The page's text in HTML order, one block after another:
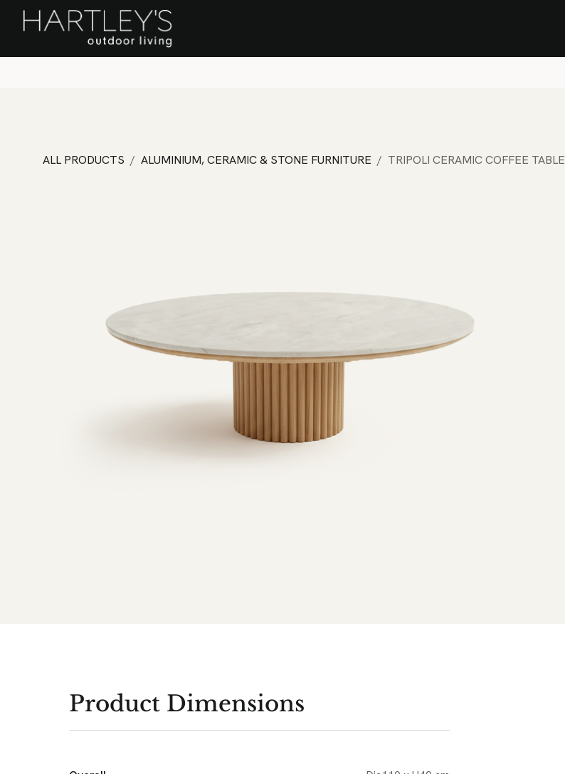
SKIP TO CONTENT
ALL PRODUCTS ALUMINIUM, CERAMIC & STONE FURNITURE TRIPOLI CERAMIC COFFEE TABLE
Product Dimensions